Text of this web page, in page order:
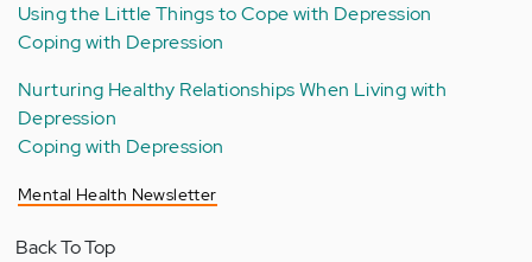
Using the Little Things to Cope with Depression
Coping with Depression
Nurturing Healthy Relationships When Living with
Depression
Coping with Depression
Mental Health Newsletter
Back To Top